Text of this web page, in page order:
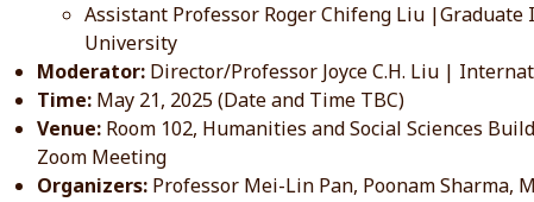
Assistant Professor Roger Chifeng Liu
University
Moderator: Director/Professor Joyce C.H. Liu |
Time: May 21, 2025 (Date and Time TBC)
Venue: Room 102, Humanities and Social Sciences
Zoom Meeting
Organizers: Professor Mei-Lin Pan, Poonam Sharma,